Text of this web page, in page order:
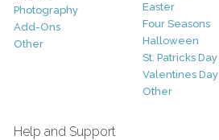
Photography
Add-Ons
Other
Easter
Four Seasons
Halloween
St. Patricks Day
Valentines Day
Other
Help and Support